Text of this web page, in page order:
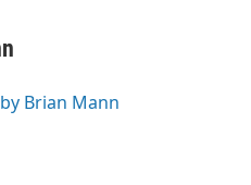
Brian Mann